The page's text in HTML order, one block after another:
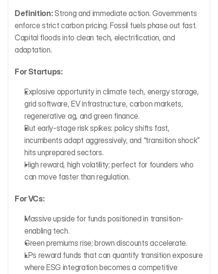
Definition: Strong and immediate action. Governments
enforce strict carbon pricing. Fossil fuels phase out fast.
Capital floods into clean tech, electrification, and
adaptation.
For Startups:
Explosive opportunity in climate tech, energy storage,
grid software, EV infrastructure, carbon markets,
regenerative ag, and green finance.
But early-stage risk spikes: policy shifts fast,
incumbents adapt aggressively, and “transition shock”
hits unprepared sectors.
High reward, high volatility; perfect for founders who
can move faster than regulation.
For VCs:
Massive upside for funds positioned in transition-
enabling tech.
Green premiums rise; brown discounts accelerate.
LPs reward funds that can quantify transition exposure
where ESG integration becomes a competitive